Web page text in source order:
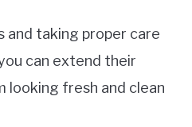
and taking proper care
can extend their
looking fresh and clean